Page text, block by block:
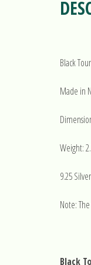
Black
Made in
Weight:
9.25 Silver
Note:
Black